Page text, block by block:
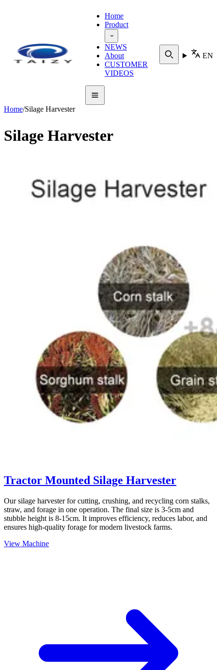
Home
Product
NEWS
About
CUSTOMER
VIDEOS
EN
Home/Silage Harvester
Silage Harvester
Tractor Mounted Silage Harvester
Our silage harvester for cutting, crushing, and recycling corn stalks,
straw, and forage in one operation. The final size is 3-5cm and
stubble height is 8-15cm. It improves efficiency, reduces labor, and
ensures high-quality forage for modern livestock farms.
View Machine